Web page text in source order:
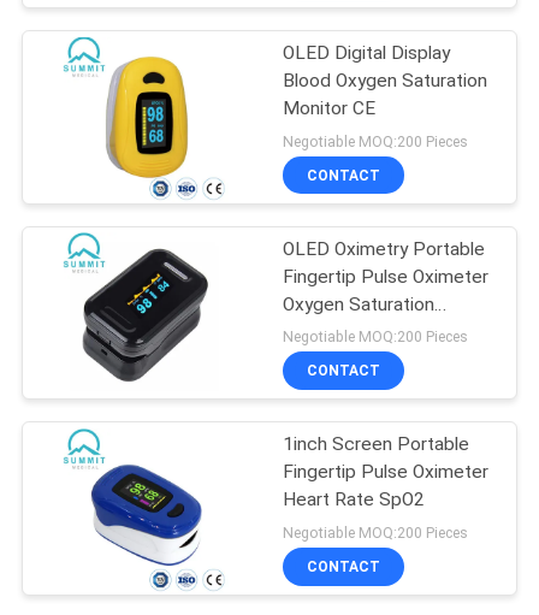
QUALITY
CONTROL
CONTACT
US
NEWS
CASES
SITEMAP
PRIVACY
Blood Lancet Pen
35
Insulin Pen Needle
8
OLED Digital Display
Blood Oxygen Saturation
Monitor CE
Negotiable MOQ:200 Pieces
CONTACT
OLED Oximetry Portable
Fingertip Pulse Oximeter
Oxygen Saturation
Monitor
Negotiable MOQ:200 Pieces
CONTACT
1inch Screen Portable
Fingertip Pulse Oximeter
Heart Rate SpO2
Negotiable MOQ:200 Pieces
CONTACT